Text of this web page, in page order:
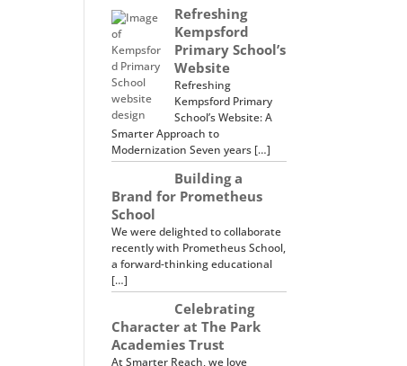
Refreshing
Kempsford
Primary School’s
Website
Refreshing
Kempsford Primary
School’s Website: A
Smarter Approach to
Modernization Seven years […]
Building a
Brand for Prometheus
School
We were delighted to collaborate
recently with Prometheus School,
a forward-thinking educational
[…]
Celebrating
Character at The Park
Academies Trust
At Smarter Reach, we love